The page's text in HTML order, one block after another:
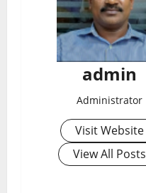
admin
Administrator
Visit Website
View All Posts